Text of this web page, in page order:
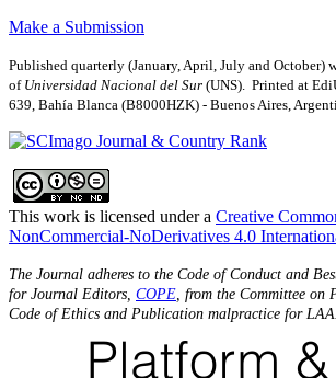
Make a Submission
Published quarterly (January, April, July and October)
of Universidad Nacional del Sur (UNS). Printed at
639, Bahí­a Blanca (B8000HZK) - Buenos Aires,
This work is licensed under a Creative
NonCommercial-NoDerivatives 4.0
The Journal adheres to the Code of Conduct and
for Journal Editors, COPE , from the Committee on
Code of Ethics and Publication malpractice for